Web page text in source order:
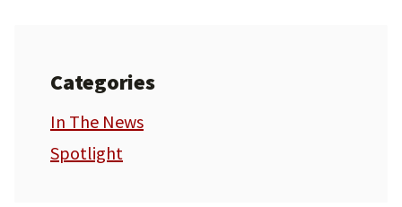
Categories
In The News
Spotlight